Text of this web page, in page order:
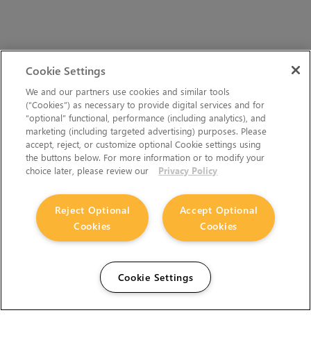
Cookie Settings
We and our partners use cookies and similar tools
(“Cookies”) as necessary to provide digital services and for
“optional” functional, performance (including analytics), and
marketing (including targeted advertising) purposes. Please
accept, reject, or customize optional Cookie settings using
the buttons below. For more information or to modify your
choice later, please review our
Privacy Policy
Accept Optional
Cookies
Reject Optional
Cookies
Cookie Settings